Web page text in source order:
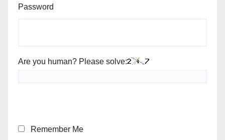
Password
Are you human? Please solve:
Remember Me